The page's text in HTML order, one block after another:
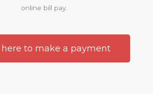
online bill pay.
to make a payment